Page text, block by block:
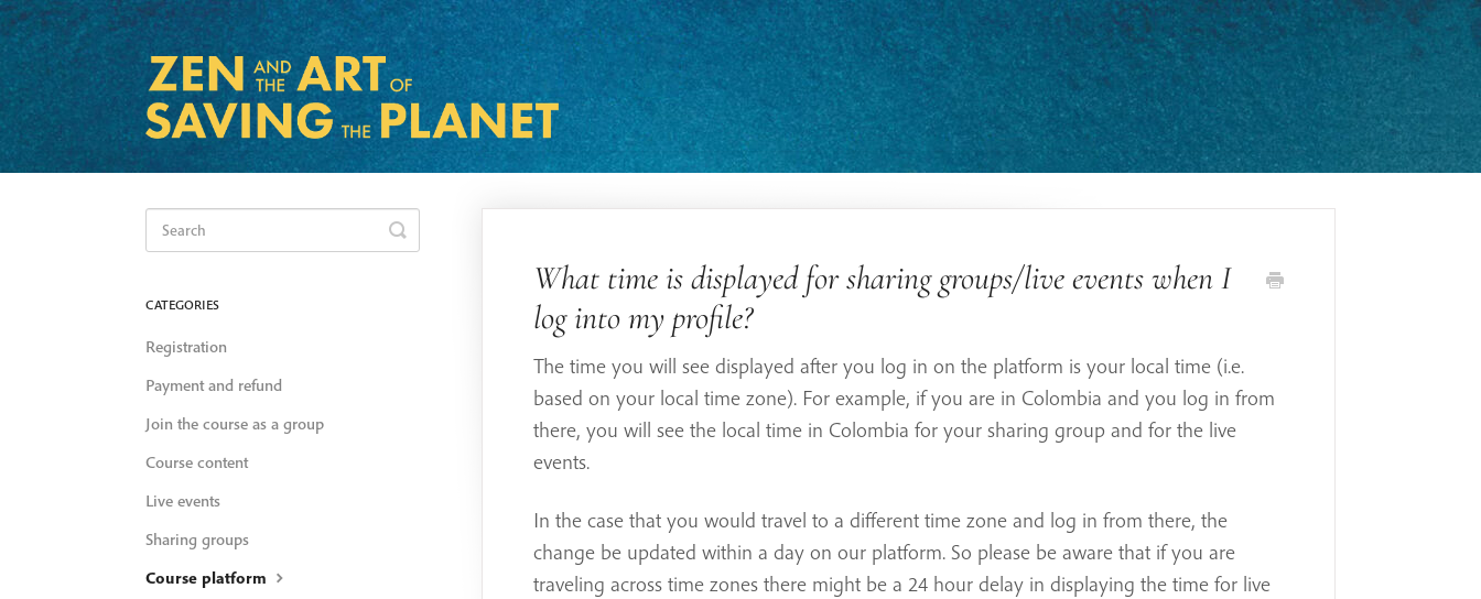
What time is displayed for sharing groups/live events when I
log into my profile?
The time you will see displayed after you log in on the platform is your local time (i.e.
based on your local time zone). For example, if you are in Colombia and you log in from
there, you will see the local time in Colombia for your sharing group and for the live
events.
In the case that you would travel to a different time zone and log in from there, the
change be updated within a day on our platform. So please be aware that if you are
traveling across time zones there might be a 24 hour delay in displaying the time for live
Toggle
Search
CATEGORIES
Registration
Payment and refund
Join the course as a group
Course content
Live events
Sharing groups
Course platform